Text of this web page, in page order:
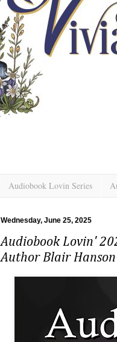
Audiobook Lovin Series
Wednesday, June 25, 2025
Audiobook Lovin'
Author Blair Hanson